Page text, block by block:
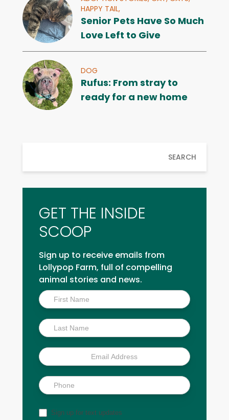
HAPPY TAIL,
Senior Pets Have So Much
Love Left to Give
DOG
Rufus: From stray to
ready for a new home
SEARCH
GET THE INSIDE
SCOOP
Sign up to receive emails from
Lollypop Farm, full of compelling
animal stories and news.
Inside
Scoop
Sign up for text updates